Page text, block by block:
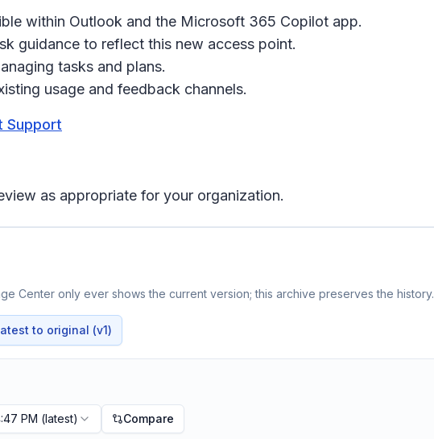
within Outlook and the Microsoft 365 Copilot app.
guidance to reflect this new access point.
tasks and plans.
usage and feedback channels.
Support
as appropriate for your organization.
Center only ever shows the current version; this archive preserves the history.
to original (v1)
PM (latest) Compare